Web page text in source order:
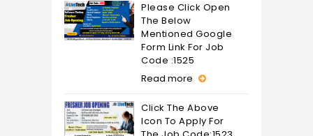
Please Click Open
The Below
Mentioned Google
Form Link For Job
Code :1525
Read more
Click The Above
Icon To Apply For